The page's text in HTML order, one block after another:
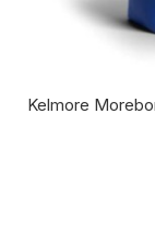
Kelmore